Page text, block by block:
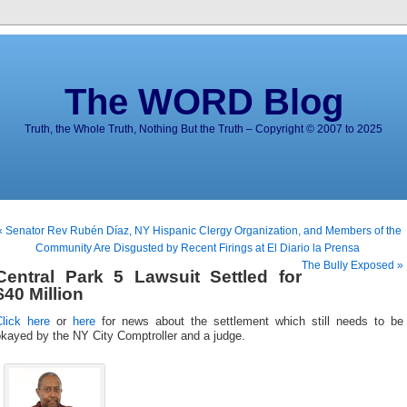
The WORD Blog
Truth, the Whole Truth, Nothing But the Truth – Copyright © 2007 to 2025
Senator Rev Rubén Díaz, NY Hispanic Clergy Organization, and Members of the
Community Are Disgusted by Recent Firings at El Diario la Prensa
The Bully Exposed »
Park 5 Lawsuit Settled for
Million
here or here for news about the settlement which still needs to be
by the NY City Comptroller and a judge.